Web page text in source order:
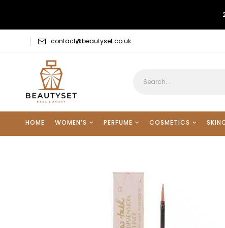
contact@beautyset.co.uk
HOME WOMEN’S PERFUME COSMETICS